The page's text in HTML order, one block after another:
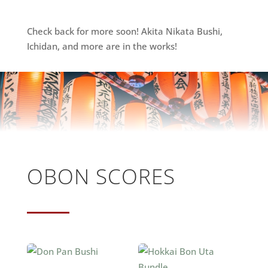
Check back for more soon! Akita Nikata Bushi,
Ichidan, and more are in the works!
OBON SCORES